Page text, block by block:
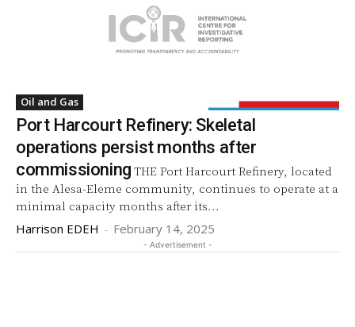
Oil and Gas
Port Harcourt Refinery: Skeletal
operations persist months after
commissioning THE Port Harcourt Refinery, located
in the Alesa-Eleme community, continues to operate at a
minimal capacity months after its...
Harrison EDEH - February 14, 2025
- Advertisement -